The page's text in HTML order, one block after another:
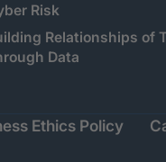
Risk
Relationships of
Data
Ethics Policy